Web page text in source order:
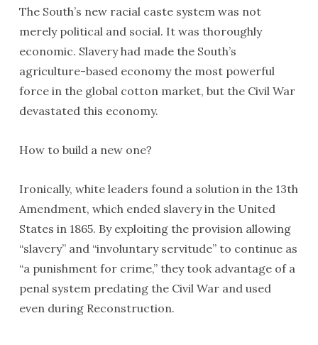
The South’s new racial caste system was not
merely political and social. It was thoroughly
economic. Slavery had made the South’s
agriculture-based economy the most powerful
force in the global cotton market, but the Civil War
devastated this economy.
How to build a new one?
Ironically, white leaders found a solution in the 13th
Amendment, which ended slavery in the United
States in 1865. By exploiting the provision allowing
“slavery” and “involuntary servitude” to continue as
“a punishment for crime,” they took advantage of a
penal system predating the Civil War and used
even during Reconstruction.